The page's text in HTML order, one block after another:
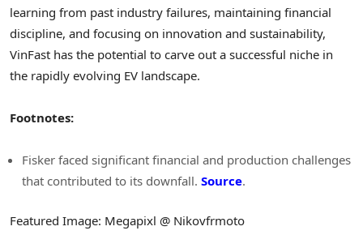
learning from past industry failures, maintaining financial
discipline, and focusing on innovation and sustainability,
VinFast has the potential to carve out a successful niche in
the rapidly evolving EV landscape.
Footnotes:
Fisker faced significant financial and production challenges
that contributed to its downfall. Source.
Featured Image: Megapixl @ Nikovfrmoto